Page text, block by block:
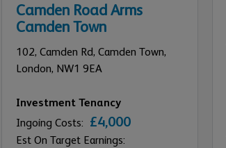
Camden Road Arms
Camden Town
102, Camden Rd, Camden Town,
London, NW1 9EA
Investment Tenancy
Ingoing Costs: £4,000
Est On Target Earnings: